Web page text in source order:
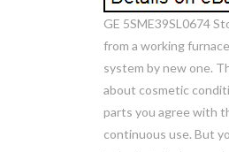
GE 5SME39SL0674
from a working
system by new one.
about cosmetic
parts you agree with
continuous use. But